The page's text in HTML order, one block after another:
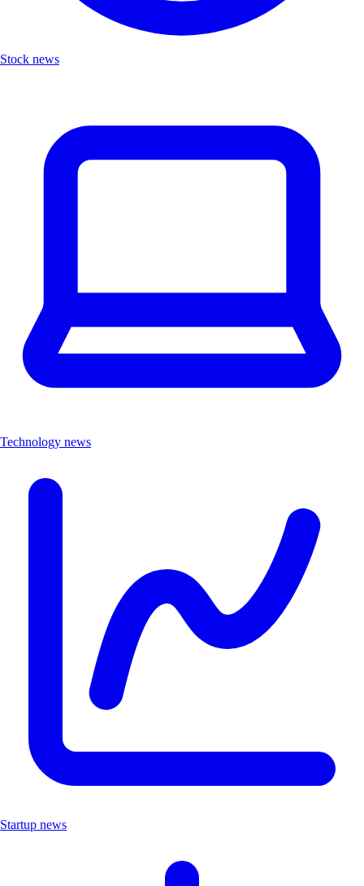
Stock news
Technology news
Startup news